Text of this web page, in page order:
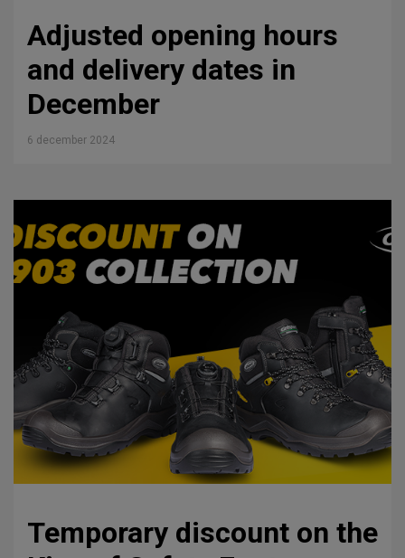
Adjusted opening hours
and delivery dates in
December
6 december 2024
Temporary discount on the